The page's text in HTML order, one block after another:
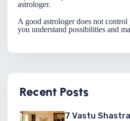
astrologer.
A good astrologer does not
you understand possibilities and
Recent Posts
7 Vastu